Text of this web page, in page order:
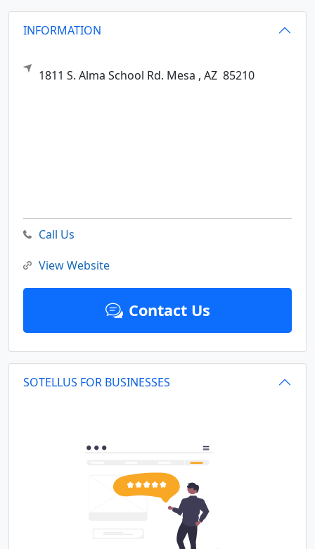
INFORMATION
1811 S. Alma School Rd. Mesa , AZ 85210
Call Us
View Website
Contact Us
SOTELLUS FOR BUSINESSES